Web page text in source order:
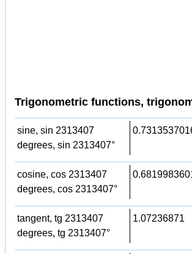
Trigonometric functions,
sine, sin 2313407
degrees, sin 2313407°
cosine, cos 2313407
degrees, cos 2313407°
tangent, tg 2313407
degrees, tg 2313407°
1.07236871